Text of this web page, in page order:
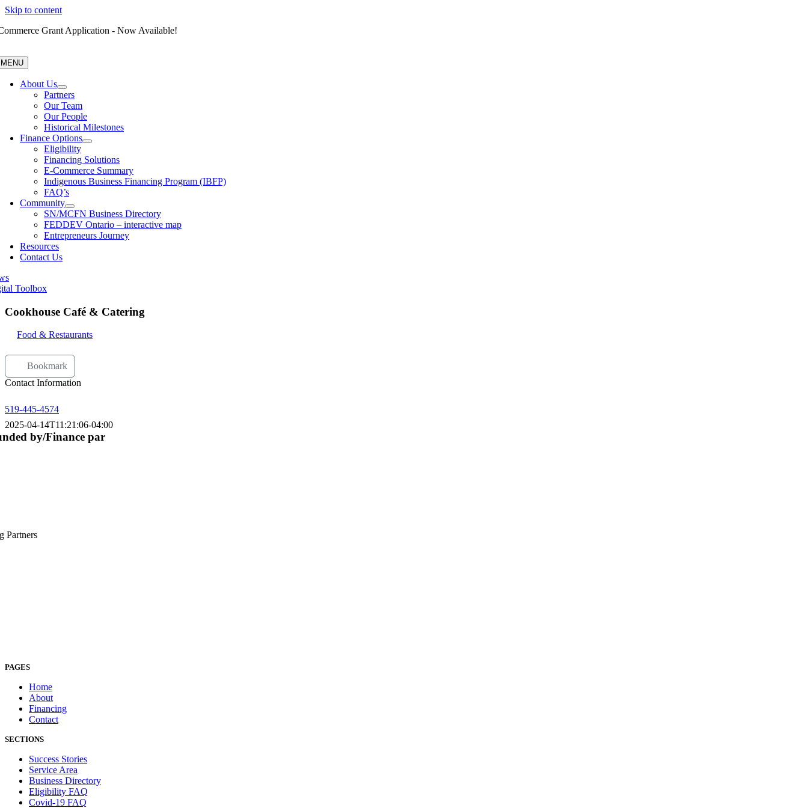
Skip to content
Grant Application - Now Available!
MENU
About Us
Partners
Our Team
Our People
Historical Milestones
Finance Options
Eligibility
Financing Solutions
E-Commerce Summary
Indigenous Business Financing Program (IBFP)
FAQ’s
Community
SN/MCFN Business Directory
FEDDEV Ontario – interactive map
Entrepreneurs Journey
Resources
Contact Us
Toolbox
Cookhouse Café & Catering
Food & Restaurants
Bookmark
Contact Information
519-445-4574
2025-04-14T11:21:06-04:00
by/Finance par
Partners
PAGES
Home
About
Financing
Contact
SECTIONS
Success Stories
Service Area
Business Directory
Eligibility FAQ
Covid-19 FAQ